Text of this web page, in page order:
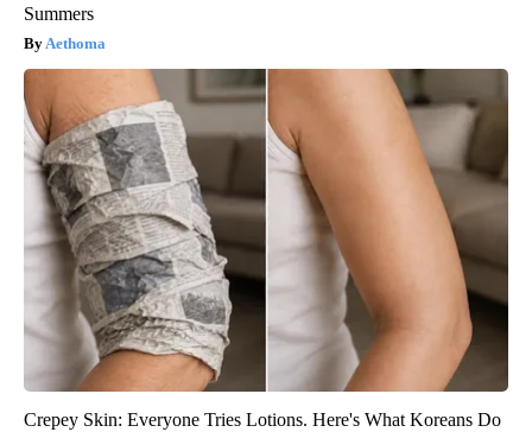
Summers
Aethoma
Crepey Skin: Everyone Tries Lotions. Here's What Koreans Do